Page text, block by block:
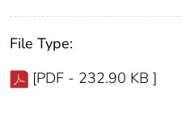
File Type:
[PDF - 232.90 KB ]